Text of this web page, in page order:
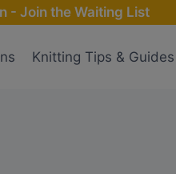
- Join the Waiting List
Knitting Tips & Guides